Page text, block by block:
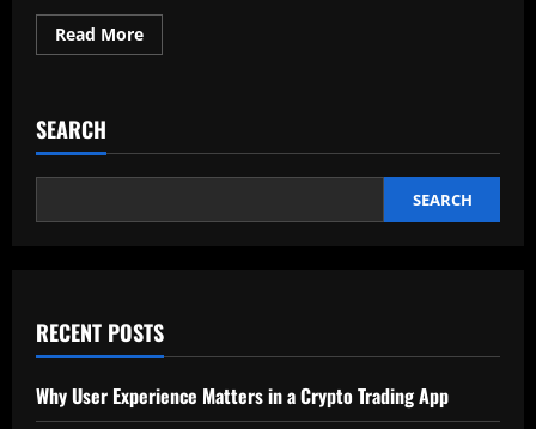
Read MoreRead
more
Kashyap
In
SEARCH
SEARCH
RECENT POSTS
Why User Experience Matters in a Crypto Trading App